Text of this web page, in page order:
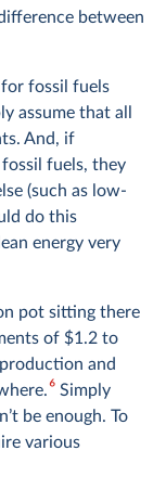
between
fossil fuels
assume that all
And, if
fuels, they
(such as low-
do this
energy very
pot sitting there
of $1.2 to
and
6Simply
be enough. To
various